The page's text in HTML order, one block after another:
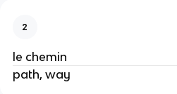
2
le chemin
path, way